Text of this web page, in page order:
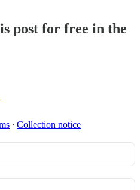
post for free in the
∙ Collection notice